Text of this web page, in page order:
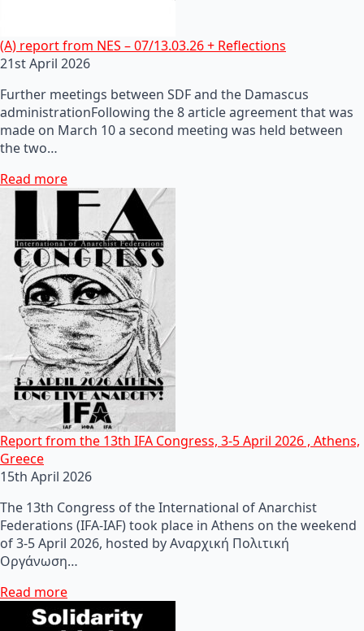
(A) report from NES – 07/13.03.26 + Reflections
21st April 2026
Further meetings between SDF and the Damascus
administrationFollowing the 8 article agreement that was
made on March 10 a second meeting was held between
the two…
Read more
Report from the 13th IFA Congress, 3-5 April 2026 , Athens,
Greece
15th April 2026
The 13th Congress of the International of Anarchist
Federations (IFA-IAF) took place in Athens on the weekend
of 3-5 April 2026, hosted by Αναρχική Πολιτική
Οργάνωση…
Read more